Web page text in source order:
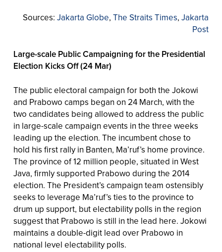
Sources:Jakarta Globe,The Straits Times,Jakarta
Post
Large-scale Public Campaigning for the Presidential
Election Kicks Off (24 Mar)
The public electoral campaign for both the Jokowi
and Prabowo camps began on 24 March, with the
two candidates being allowed to address the public
in large-scale campaign events in the three weeks
leading up the election. The incumbent chose to
hold his first rally in Banten, Ma’ruf’s home province.
The province of 12 million people, situated in West
Java, firmly supported Prabowo during the 2014
election. The President’s campaign team ostensibly
seeks to leverage Ma’ruf’s ties to the province to
drum up support, but electability polls in the region
suggest that Prabowo is still in the lead here. Jokowi
maintains a double-digit lead over Prabowo in
national level electability polls.